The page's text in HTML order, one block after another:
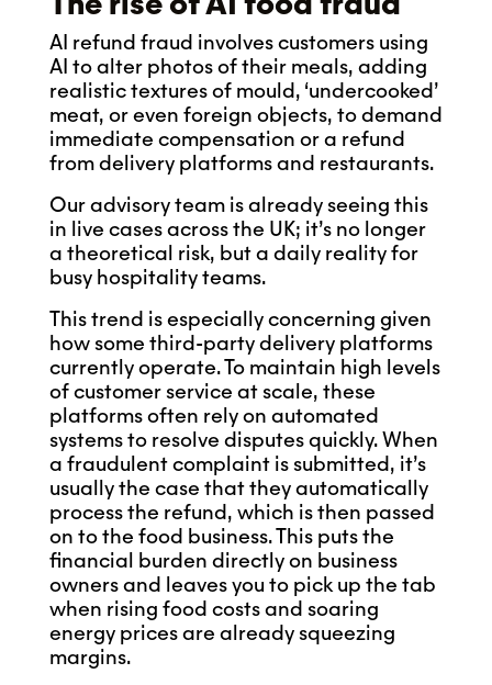
AI refund fraud involves customers using
AI to alter photos of their meals, adding
realistic textures of mould, ‘undercooked’
meat, or even foreign objects, to demand
immediate compensation or a refund
from delivery platforms and restaurants.
Our advisory team is already seeing this
in live cases across the UK; it’s no longer
a theoretical risk, but a daily reality for
busy hospitality teams.
This trend is especially concerning given
how some third-party delivery platforms
currently operate. To maintain high levels
of customer service at scale, these
platforms often rely on automated
systems to resolve disputes quickly. When
a fraudulent complaint is submitted, it’s
usually the case that they automatically
process the refund, which is then passed
on to the food business. This puts the
financial burden directly on business
owners and leaves you to pick up the tab
when rising food costs and soaring
energy prices are already squeezing
margins.